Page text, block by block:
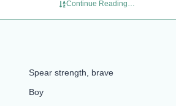
Continue Reading…
Spear strength, brave
Boy